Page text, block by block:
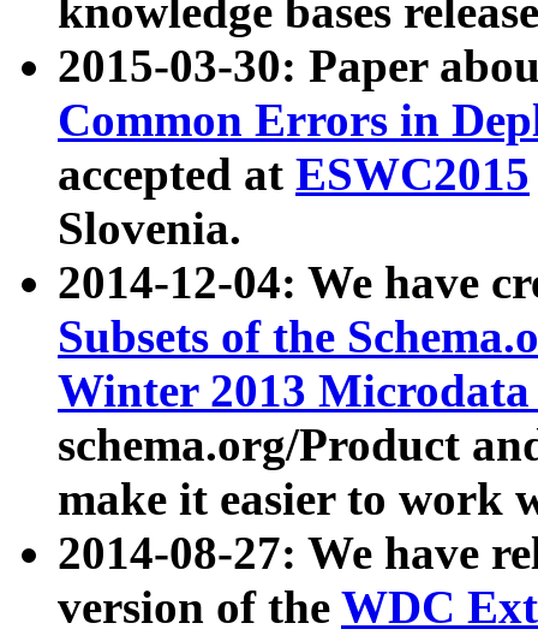
knowledge bases
2015-03-30: Paper
Common Errors in
accepted at ESWC2015
Slovenia.
2014-12-04: We have
Subsets of the
Winter 2013
schema.org/Product
make it easier to work
2014-08-27: We have
version of the WDC